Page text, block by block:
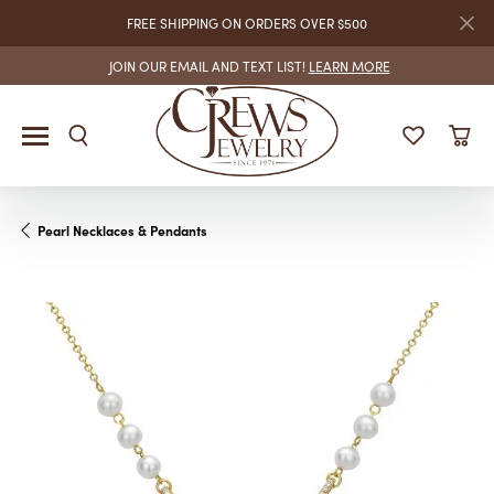
FREE SHIPPING ON ORDERS OVER $500
JOIN OUR EMAIL AND TEXT LIST! LEARN MORE
Pearl Necklaces & Pendants